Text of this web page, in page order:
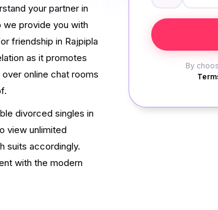
By
your partner in
we provide you with
friendship in Rajpipla
as it promotes
online chat rooms
divorced singles in
view unlimited
suits accordingly.
with the modern